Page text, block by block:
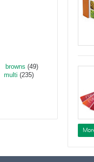
browns (49)
multi (235)